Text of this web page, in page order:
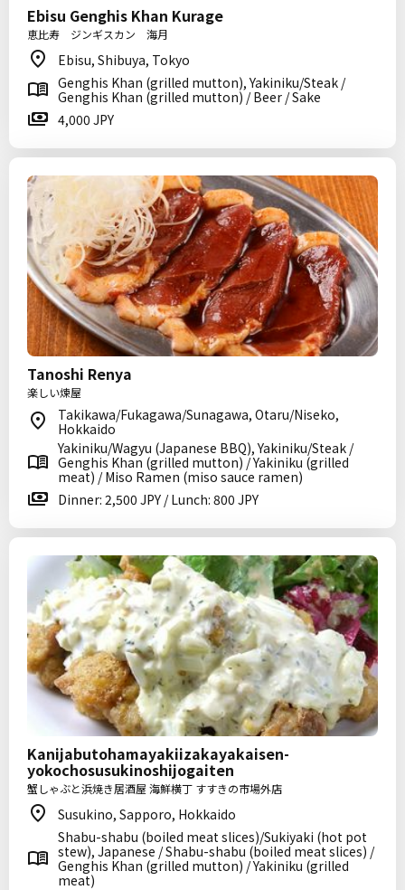
Ebisu Genghis Khan Kurage
恵比寿 ジンギスカン 海月
Ebisu, Shibuya, Tokyo
Genghis Khan (grilled mutton), Yakiniku/Steak /
Genghis Khan (grilled mutton) / Beer / Sake
4,000 JPY
Tanoshi Renya
楽しい煉屋
Takikawa/Fukagawa/Sunagawa, Otaru/Niseko,
Hokkaido
Yakiniku/Wagyu (Japanese BBQ), Yakiniku/Steak /
Genghis Khan (grilled mutton) / Yakiniku (grilled
meat) / Miso Ramen (miso sauce ramen)
Dinner: 2,500 JPY / Lunch: 800 JPY
Kanijabutohamayakiizakayakaisen-
yokochosusukinoshijogaiten
蟹しゃぶと浜焼き居酒屋 海鮮横丁 すすきの市場外店
Susukino, Sapporo, Hokkaido
Shabu-shabu (boiled meat slices)/Sukiyaki (hot pot
stew), Japanese / Shabu-shabu (boiled meat slices) /
Genghis Khan (grilled mutton) / Yakiniku (grilled
meat)